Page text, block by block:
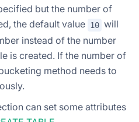
but the number of
the default value 10 will
instead of the number
is created. If the number of
method needs to
can set some attributes